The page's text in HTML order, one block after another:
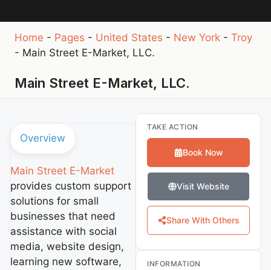
Home - Pages - United States - New York - Troy
- Main Street E-Market, LLC.
Main Street E-Market, LLC.
Overview
Main Street E-Market
provides custom support
solutions for small
businesses that need
assistance with social
media, website design,
learning new software,
TAKE ACTION
Book Now
Visit Website
Share With Others
INFORMATION